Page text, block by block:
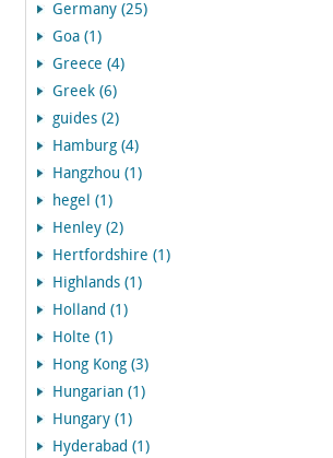
Germany (25)
Goa (1)
Greece (4)
Greek (6)
guides (2)
Hamburg (4)
Hangzhou (1)
hegel (1)
Henley (2)
Hertfordshire (1)
Highlands (1)
Holland (1)
Holte (1)
Hong Kong (3)
Hungarian (1)
Hungary (1)
Hyderabad (1)